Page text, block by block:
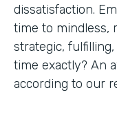
dissatisfaction.
time to mindless,
strategic,
time exactly? An
according to our